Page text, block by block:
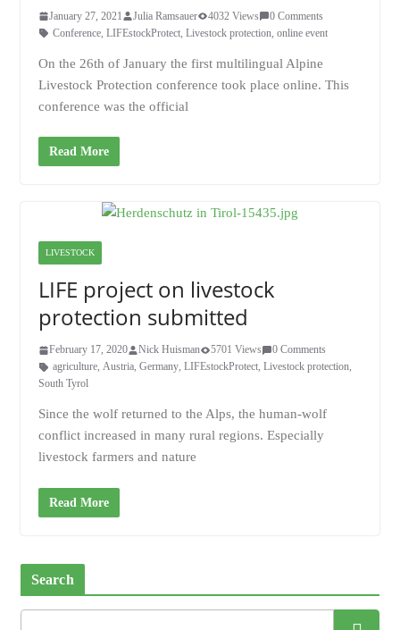
January 27, 2021 Julia Ramsauer 4032 Views
0 Comments
Conference, LIFEstockProtect, Livestock protection online event
On the 26th of January the first multilingual Alpine
Livestock Protection conference took place online. This
conference was the official
Read More
LIVESTOCK
LIFE project on livestock
protection submitted
February 17, 2020 Nick Huisman 5701 Views
0 Comments
agriculture, Austria, Germany, LIFEstockProtect, Livestock protection,
South Tyrol
Since the wolf returned to the Alps, the human-wolf
conflict increased in many rural regions. Especially
livestock farmers and nature
Read More
Search